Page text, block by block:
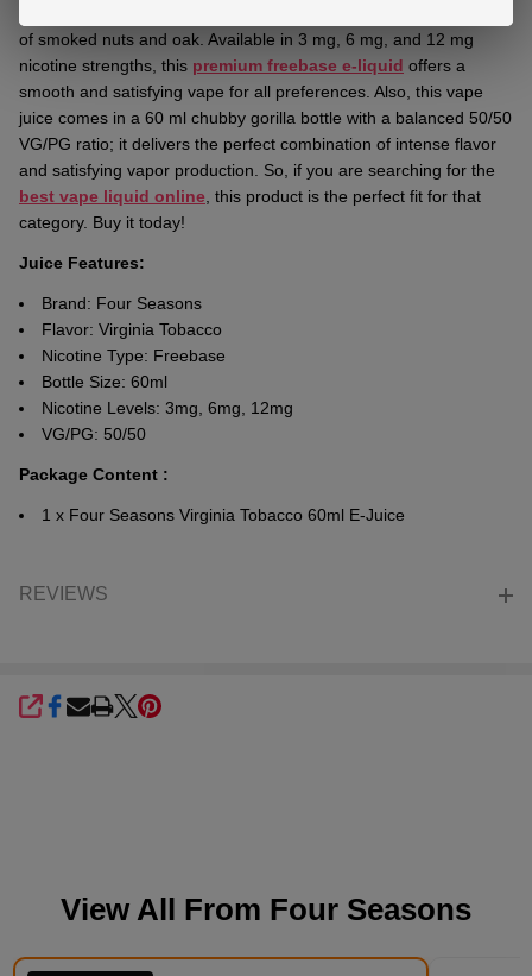
of smoked nuts and oak. Available in 3 mg, 6 mg, and 12 mg
nicotine strengths, this premium freebase e-liquid offers a
smooth and satisfying vape for all preferences. Also, this vape
juice comes in a 60 ml chubby gorilla bottle with a balanced 50/50
VG/PG ratio; it delivers the perfect combination of intense flavor
and satisfying vapor production. So, if you are searching for the
best vape liquid online, this product is the perfect fit for that
category. Buy it today!
Juice Features:
Brand: Four Seasons
Flavor: Virginia Tobacco
Nicotine Type: Freebase
Bottle Size: 60ml
Nicotine Levels: 3mg, 6mg, 12mg
VG/PG: 50/50
Package Content :
1 x Four Seasons Virginia Tobacco 60ml E-Juice
REVIEWS
SHARE
View All From Four Seasons